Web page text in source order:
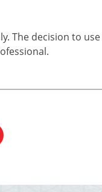
The decision to